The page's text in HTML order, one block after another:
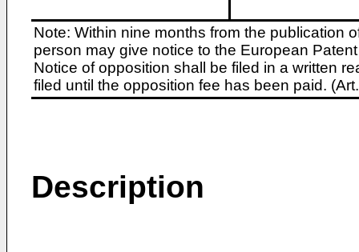
Note: Within nine months from the publication
person may give notice to the European
Notice of opposition shall be filed in a written
filed until the opposition fee has been paid.
Description